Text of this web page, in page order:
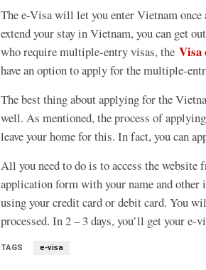
The e-Visa will let you enter Vietnam
extend your stay in Vietnam, you can get
who require multiple-entry visas, the Visa
have an option to apply for the multiple-
The best thing about applying for the
well. As mentioned, the process of
leave your home for this. In fact, you can
All you need to do is to access the
application form with your name and other
using your credit card or debit card. You
processed. In 2 – 3 days, you’ll get your e-
TAGS e-visa